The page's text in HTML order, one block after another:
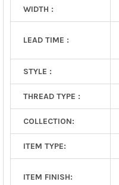
WIDTH :
LEAD TIME :
STYLE :
THREAD TYPE :
COLLECTION:
ITEM TYPE:
ITEM FINISH: